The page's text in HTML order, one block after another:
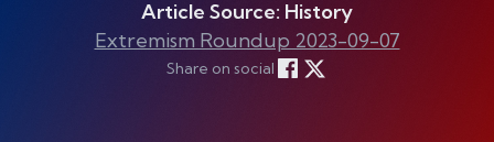
Article Source: History
Extremism Roundup 2023-09-07
Share on social